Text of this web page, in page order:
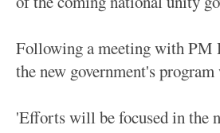
Following a meeting with PM
the new government's
'Efforts will be focused in the